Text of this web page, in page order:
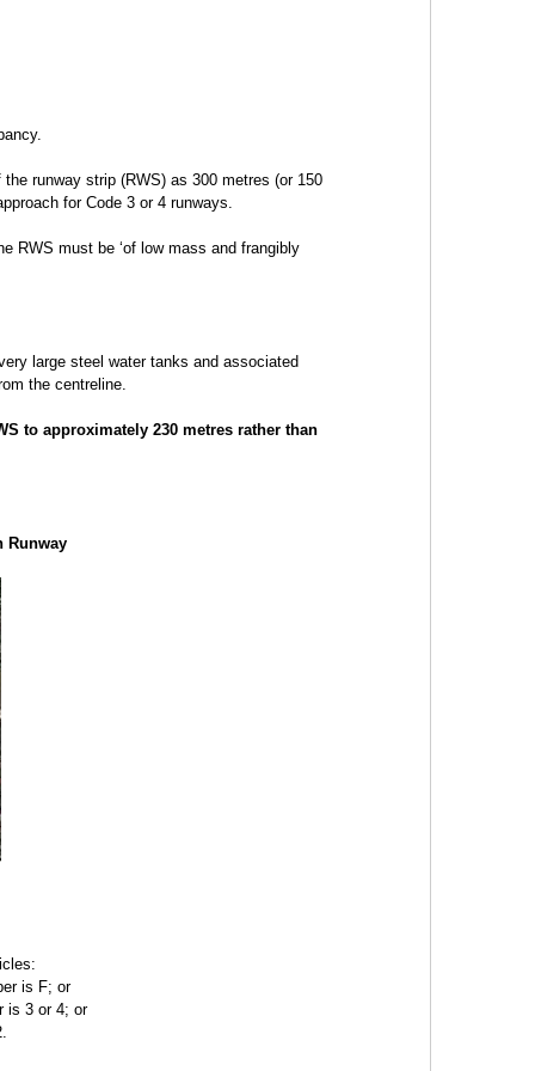
runway strip (RWS) as 300 metres (or 150
for Code 3 or 4 runways.
RWS must be ‘of low mass and frangibly
large steel water tanks and associated
the centreline.
to approximately 230 metres rather than
Runway
is F; or
is 3 or 4; or